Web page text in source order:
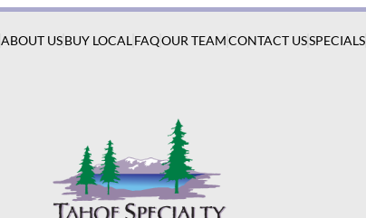
ABOUT USBUY LOCALFAQOUR TEAMCONTACT USSPECIALS